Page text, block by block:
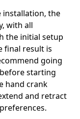
installation, the
with all
the initial setup
final result is
going
starting
hand crank
and retract